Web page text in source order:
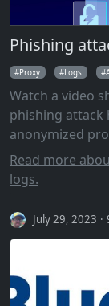
Phishing
Proxy Logs
Watch a video
phishing attack
anonymized
Read more
logs.
July 29, 2023